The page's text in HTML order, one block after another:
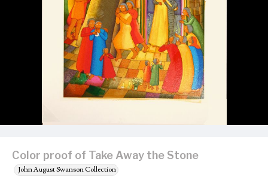
Color proof of Take Away the Stone
John August Swanson Collection